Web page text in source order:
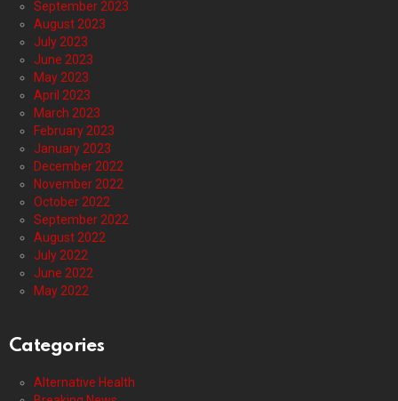
September 2023
August 2023
July 2023
June 2023
May 2023
April 2023
March 2023
February 2023
January 2023
December 2022
November 2022
October 2022
September 2022
August 2022
July 2022
June 2022
May 2022
Categories
Alternative Health